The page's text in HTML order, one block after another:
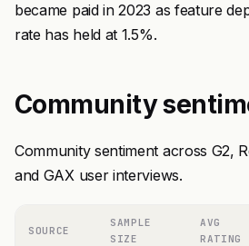
became paid in 2023 as feature
rate has held at 1.5%.
Community
Community sentiment across G2,
and GAX user interviews.
SOURCE
SAMPLE
SIZE
AVG
RATING